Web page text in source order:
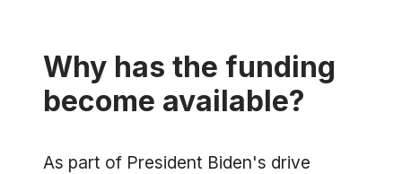
Why has the funding
become available?
As part of President Biden's drive